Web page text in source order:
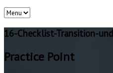
16-Checklist-Transition-
Practice Point